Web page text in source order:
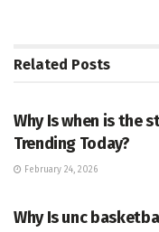
Related Posts
Why Is when is the
Trending Today?
February 24, 2026
Why Is unc